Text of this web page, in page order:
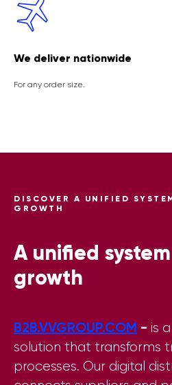
We deliver nationwide
For any order size.
DISCOVER A UNIFIED
GROWTH
A unified
growth
B2B.VVGROUP.COM - is
solution that transforms
processes. Our digital